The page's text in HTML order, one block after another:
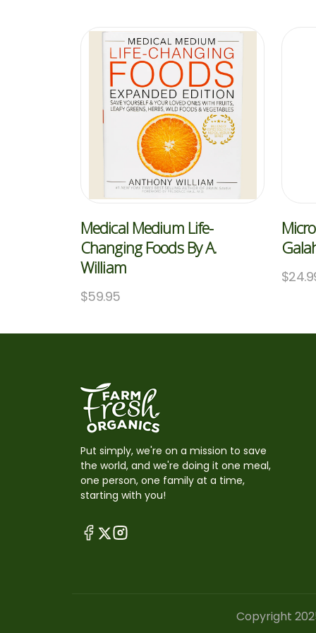
Medical Medium Life-
Changing Foods By A.
William
$59.95
$
Put simply, we're on a mission to save
the world, and we're doing it one meal,
one person, one family at a time,
starting with you!
Copyright